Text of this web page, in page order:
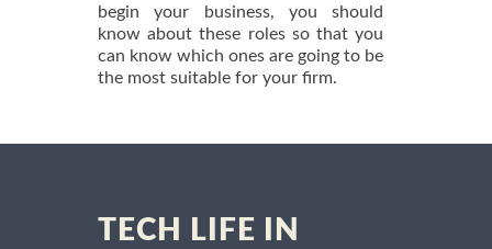
begin your business, you should
know about these roles so that you
can know which ones are going to be
the most suitable for your firm.
TECH LIFE IN